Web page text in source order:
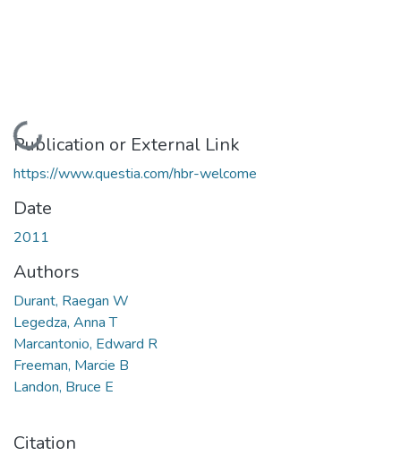
Loading...
Publication or External Link
https://www.questia.com/hbr-welcome
Date
2011
Authors
Durant, Raegan W
Legedza, Anna T
Marcantonio, Edward R
Freeman, Marcie B
Landon, Bruce E
Citation